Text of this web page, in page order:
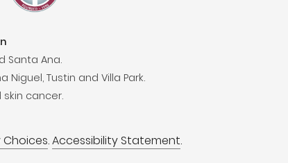
Santa Ana.
Niguel, Tustin and Villa Park.
cancer.
Choices.Accessibility Statement.